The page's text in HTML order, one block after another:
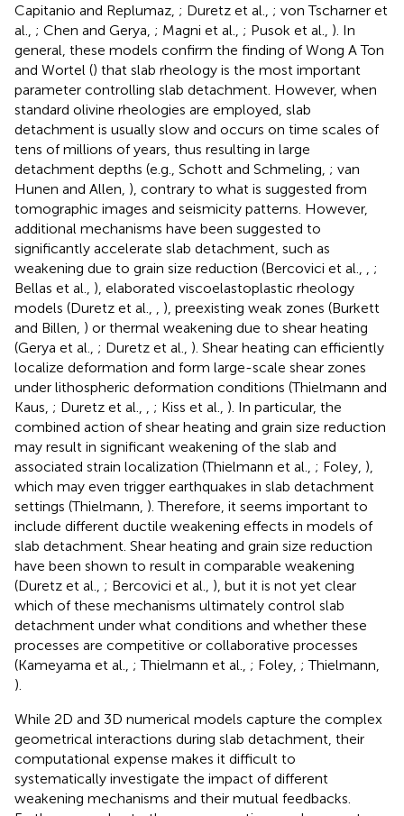
Capitanio and Replumaz, ; Duretz et al., ; von Tscharner et
al., ; Chen and Gerya, ; Magni et al., ; Pusok et al., ). In
general, these models confirm the finding of Wong A Ton
and Wortel () that slab rheology is the most important
parameter controlling slab detachment. However, when
standard olivine rheologies are employed, slab
detachment is usually slow and occurs on time scales of
tens of millions of years, thus resulting in large
detachment depths (e.g., Schott and Schmeling, ; van
Hunen and Allen, ), contrary to what is suggested from
tomographic images and seismicity patterns. However,
additional mechanisms have been suggested to
significantly accelerate slab detachment, such as
weakening due to grain size reduction (Bercovici et al.,
;
Bellas et al., ), elaborated viscoelastoplastic rheology
models (Duretz et al.,
), preexisting weak zones (Burkett
and Billen, ) or thermal weakening due to shear heating
(Gerya et al., ; Duretz et al., ). Shear heating can efficiently
localize deformation and form large-scale shear zones
under lithospheric deformation conditions (Thielmann and
Kaus, ; Duretz et al., ; Kiss et al., ). In particular, the
combined action of shear heating and grain size reduction
may result in significant weakening of the slab and
associated strain localization (Thielmann et al., ; Foley, ),
which may even trigger earthquakes in slab detachment
settings (Thielmann, ). Therefore, it seems important to
include different ductile weakening effects in models of
slab detachment. Shear heating and grain size reduction
have been shown to result in comparable weakening
(Duretz et al., ; Bercovici et al., ), but it is not yet clear
which of these mechanisms ultimately control slab
detachment under what conditions and whether these
processes are competitive or collaborative processes
(Kameyama et al., ; Thielmann et al., ; Foley, ; Thielmann,
).
While 2D and 3D numerical models capture the complex
geometrical interactions during slab detachment, their
computational expense makes it difficult to
systematically investigate the impact of different
weakening mechanisms and their mutual feedbacks.